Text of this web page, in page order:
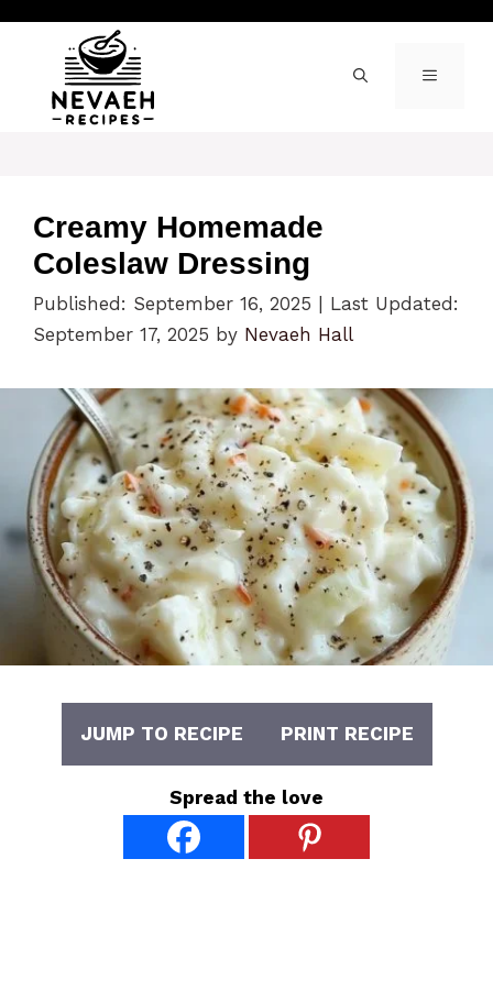
content
MENU
Creamy Homemade
Coleslaw Dressing
Published: September 16, 2025
Last Updated:
September 17, 2025 by Nevaeh Hall
JUMP TO RECIPE PRINT RECIPE
Spread the love